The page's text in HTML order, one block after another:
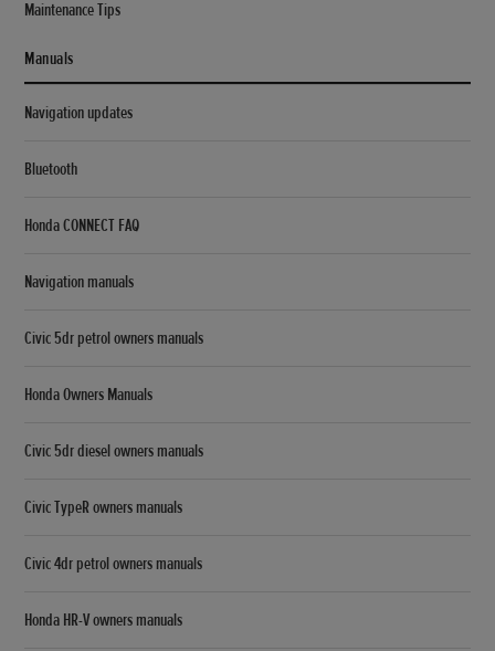
Maintenance Tips
Manuals
Navigation updates
Bluetooth
Honda CONNECT FAQ
Navigation manuals
Civic 5dr petrol owners manuals
Honda Owners Manuals
Civic 5dr diesel owners manuals
Civic TypeR owners manuals
Civic 4dr petrol owners manuals
Honda HR-V owners manuals